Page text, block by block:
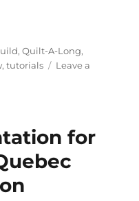
2020 in review!”
,Quilt-A-Long,
,tutorials
Leave a
for